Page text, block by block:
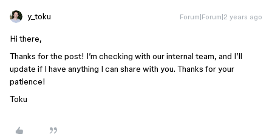
y_toku Forum|Forum|2 years ago
Hi there,
Thanks for the post! I’m checking with our internal team, and I’ll
update if I have anything I can share with you. Thanks for your
patience!
Toku